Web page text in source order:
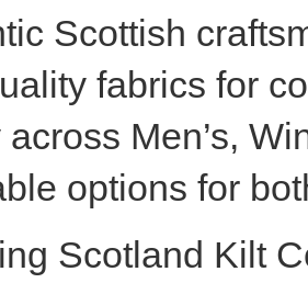
Scottish
fabrics for
across Men’s,
options for
Scotland Kilt